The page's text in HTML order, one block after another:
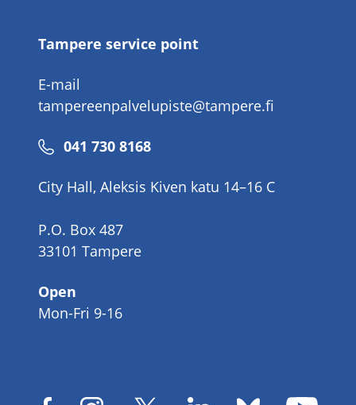
Tampere service point
E-mail
tampereenpalvelupiste@tampere.fi
Phone
041 730 8168
City Hall, Aleksis Kiven katu 14–16 C
P.O. Box 487
33101 Tampere
Open
Mon-Fri 9-16